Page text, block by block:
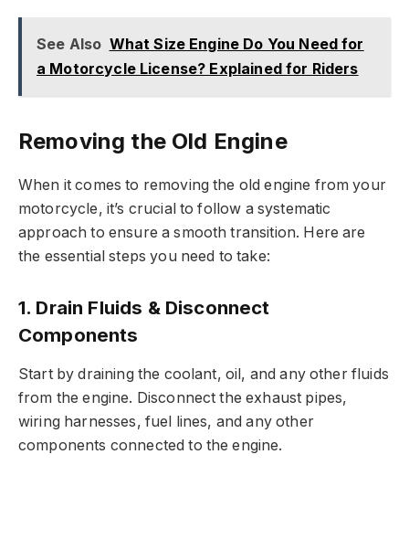
See Also What Size Engine Do You Need for
a Motorcycle License? Explained for Riders
Removing the Old Engine
When it comes to removing the old engine from your
motorcycle, it’s crucial to follow a systematic
approach to ensure a smooth transition. Here are
the essential steps you need to take:
1. Drain Fluids & Disconnect
Components
Start by draining the coolant, oil, and any other fluids
from the engine. Disconnect the exhaust pipes,
wiring harnesses, fuel lines, and any other
components connected to the engine.